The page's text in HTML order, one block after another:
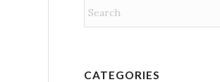
CATEGORIES